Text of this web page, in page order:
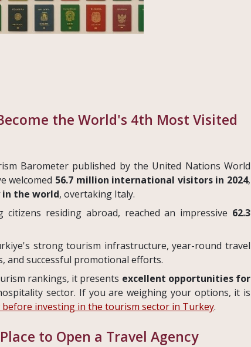
the World's 4th Most Visited
Barometer published by the United Nations World
welcomed 56.7 million international visitors in 2024,
the world, overtaking Italy.
residing abroad, reached an impressive 62.3
strong tourism infrastructure, year-round travel
and successful promotional efforts.
rankings, it presents excellent opportunities for
sector. If you are weighing your options, it is
investing in the tourism sector in Turkey.
to Open a Travel Agency